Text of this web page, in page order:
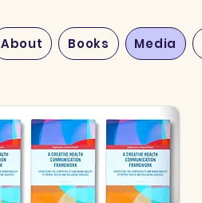
About Books Media